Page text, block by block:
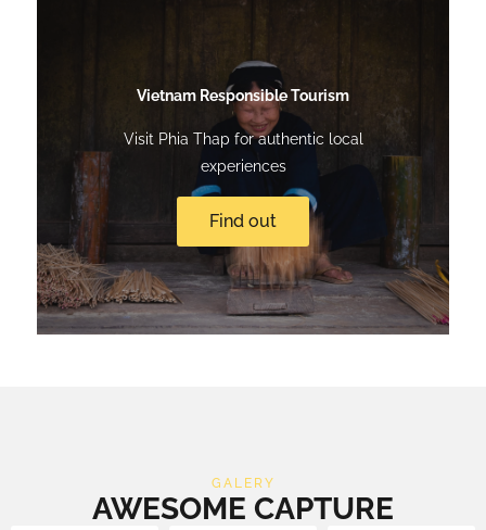
Vietnam Responsible Tourism
Visit Phia Thap for authentic local
experiences
Find out
GALERY
AWESOME CAPTURE